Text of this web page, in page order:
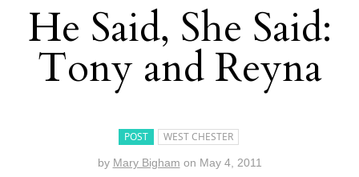
He Said, She Said:
Tony and Reyna
POST WEST CHESTER
by Mary Bigham on May 4, 2011